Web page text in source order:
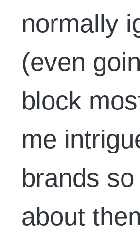
normally
(even
block
me
brands
about